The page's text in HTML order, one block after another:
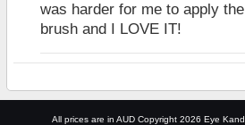
was harder for me to apply
brush and I LOVE IT!
All prices are in AUD Copyright 2026 Eye